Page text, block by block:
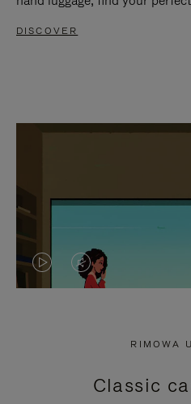
DISCOVER
VIDEO
PRESS
VIDEO
PRESS
RIMOWA
Classic